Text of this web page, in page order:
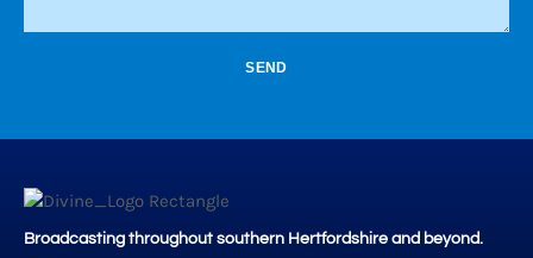
SEND
Broadcasting throughout southern Hertfordshire and beyond.